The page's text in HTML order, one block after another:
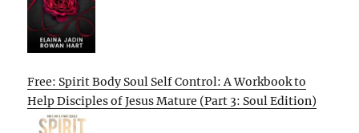
Free: Spirit Body Soul Self Control: A Workbook to
Help Disciples of Jesus Mature (Part 3: Soul Edition)